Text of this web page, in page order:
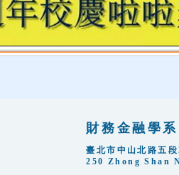
財務金融學
臺北市中山北路五
250 Zhong Shan